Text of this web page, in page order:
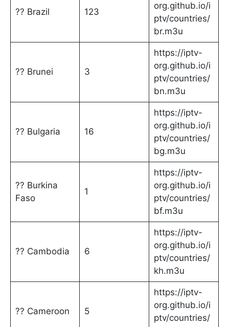
?? Brazil 123
org.github.io/i
ptv/countries/
br.m3u
?? Brunei 3
https://iptv-
org.github.io/i
ptv/countries/
bn.m3u
?? Bulgaria 16
https://iptv-
org.github.io/i
ptv/countries/
bg.m3u
?? Burkina
Faso
1
https://iptv-
org.github.io/i
ptv/countries/
bf.m3u
?? Cambodia 6
https://iptv-
org.github.io/i
ptv/countries/
kh.m3u
?? Cameroon 5
https://iptv-
org.github.io/i
ptv/countries/